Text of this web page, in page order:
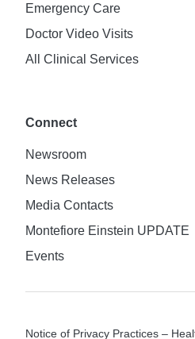
Emergency Care
Doctor Video Visits
All Clinical Services
Connect
Newsroom
News Releases
Media Contacts
Montefiore Einstein UPDATE
Events
Notice of Privacy Practices –